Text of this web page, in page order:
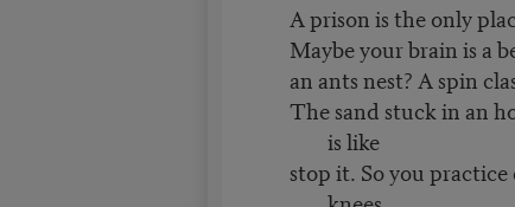
A prison is the only
Maybe your brain is a
an ants nest? A spin
The sand stuck in an
is like
stop it. So you